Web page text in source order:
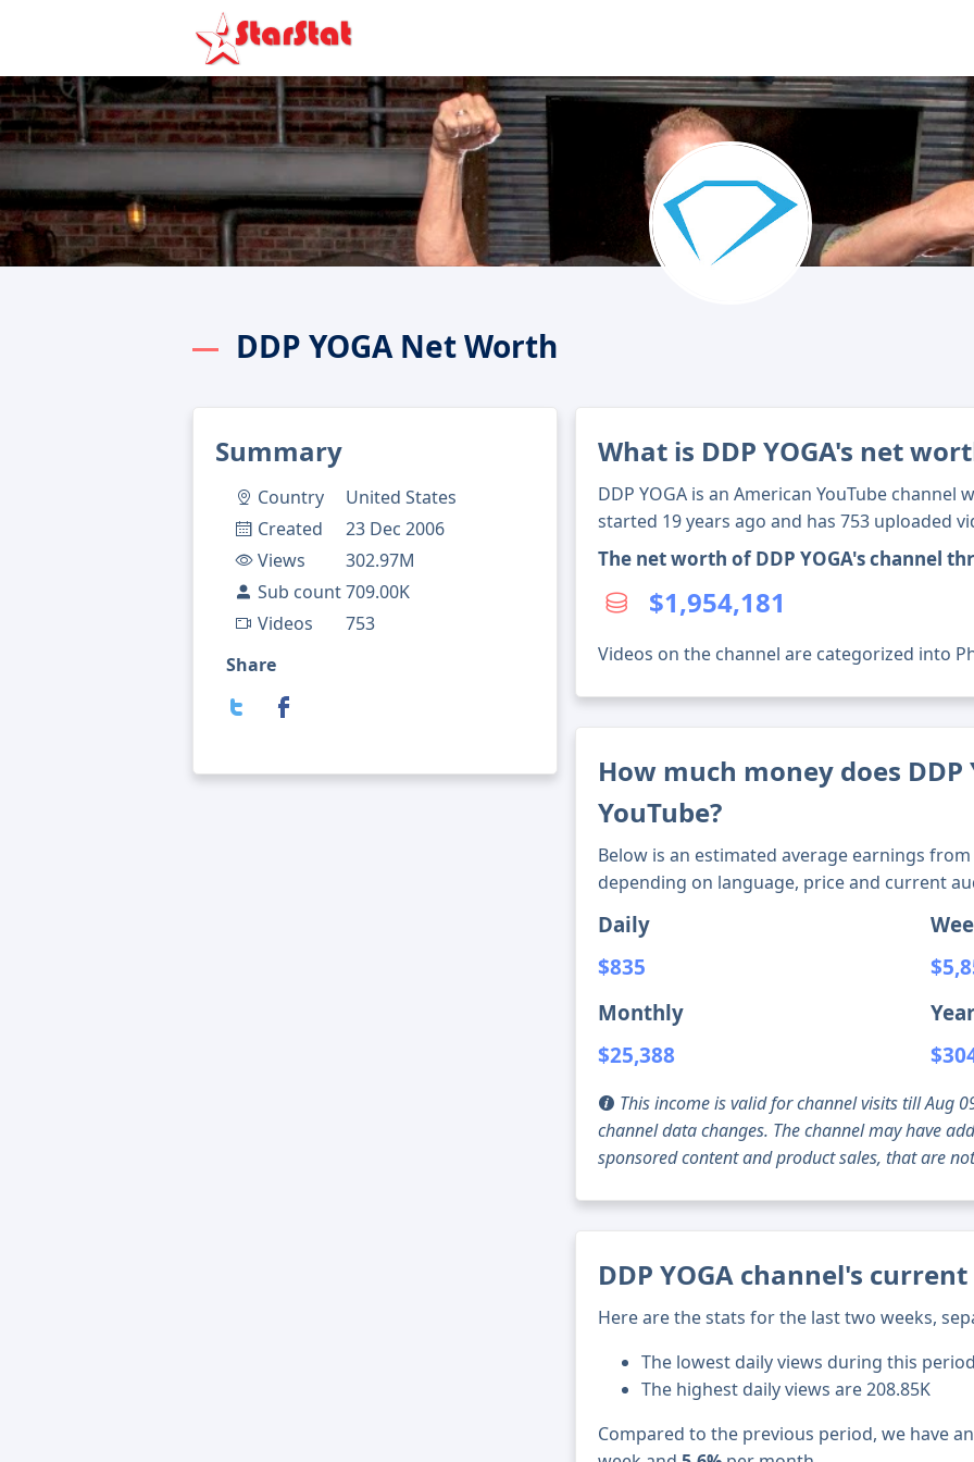
DDP YOGA Net Worth
Summary
Country
United States
Created
23 Dec 2006
Views
302.97M
Sub count709.00K
Videos
753
Share
What is DDP YOGA's net
DDP YOGA is an American YouTube channel
started 19 years ago and has 753 uploaded
The net worth of DDP YOGA's channel
$1,954,181
Videos on the channel are categorized into
How much money does
YouTube?
Below is an estimated average earnings
depending on language, price and current
Daily
$835
Monthly
$25,388
This income is valid for channel visits till Aug
channel data changes. The channel may have
sponsored content and product sales, that are
DDP YOGA channel's
Here are the stats for the last two weeks,
The lowest daily views during this
The highest daily views are 208.85K
Compared to the previous period, we have